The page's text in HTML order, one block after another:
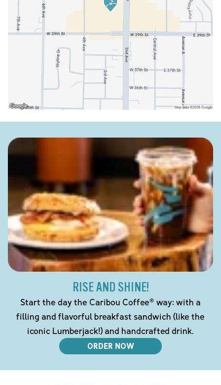
RISE AND SHINE!
Start the day the Caribou Coffee® way: with a
filling and flavorful breakfast sandwich (like the
iconic Lumberjack!) and handcrafted drink.
ORDER NOW